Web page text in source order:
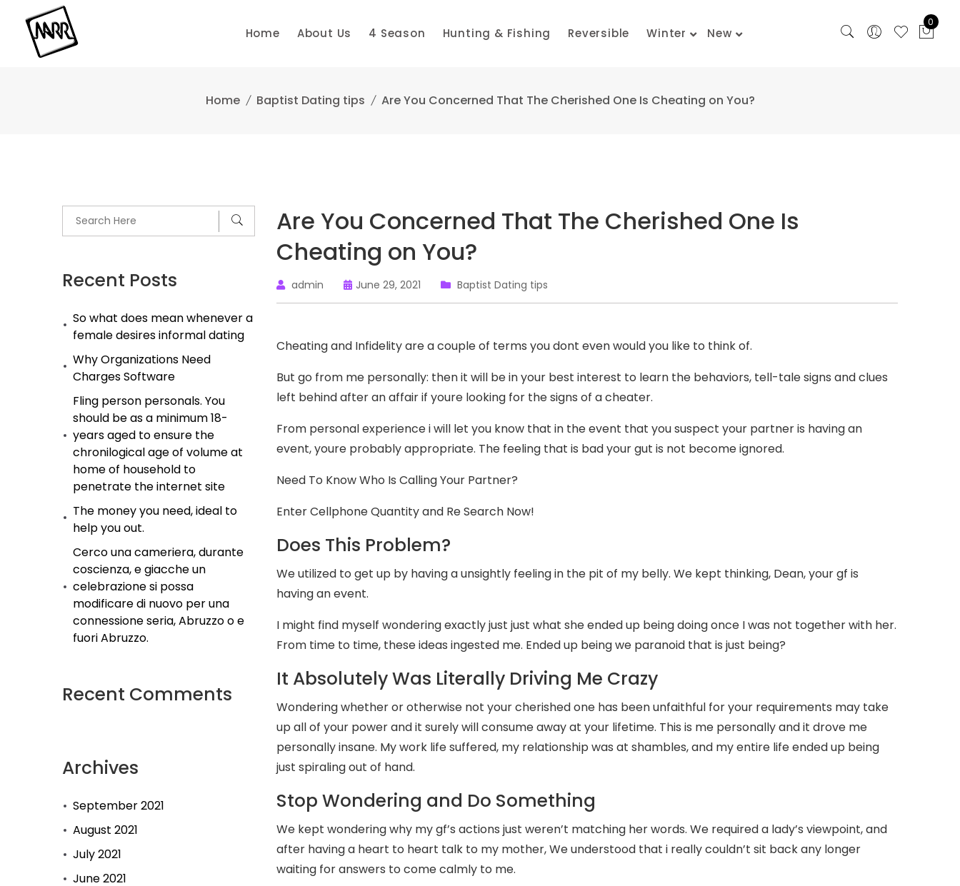
content
Home About Us 4 Season Hunting & Fishing Reversible Winter New
0
Home Baptist Dating tips Are You Concerned That The Cherished One Is Cheating on You?
Recent Posts
So what does mean whenever a
female desires informal dating
Why Organizations Need
Charges Software
Fling person personals. You
should be as a minimum 18-
years aged to ensure the
chronilogical age of volume at
home of household to
penetrate the internet site
The money you need, ideal to
help you out.
Cerco una cameriera, durante
coscienza, e giacche un
celebrazione si possa
modificare di nuovo per una
connessione seria, Abruzzo o e
fuori Abruzzo.
Recent Comments
Archives
September 2021
August 2021
July 2021
June 2021
Are You Concerned That The Cherished One Is
Cheating on You?
admin June 29, 2021 Baptist Dating tips
Cheating and Infidelity are a couple of terms you dont even would you like to think of.
But go from me personally: then it will be in your best interest to learn the behaviors, tell-tale signs and clues
left behind after an affair if youre looking for the signs of a cheater.
From personal experience i will let you know that in the event that you suspect your partner is having an
event, youre probably appropriate. The feeling that is bad your gut is not become ignored.
Need To Know Who Is Calling Your Partner?
Enter Cellphone Quantity and Re Search Now!
Does This Problem?
We utilized to get up by having a unsightly feeling in the pit of my belly. We kept thinking, Dean, your gf is
having an event.
I might find myself wondering exactly just just what she ended up being doing once I was not together with her.
From time to time, these ideas ingested me. Ended up being we paranoid that is just being?
It Absolutely Was Literally Driving Me Crazy
Wondering whether or otherwise not your cherished one has been unfaithful for your requirements may take
up all of your power and it surely will consume away at your lifetime. This is me personally and it drove me
personally insane. My work life suffered, my relationship was at shambles, and my entire life ended up being
just spiraling out of hand.
Stop Wondering and Do Something
We kept wondering why my gf’s actions just weren’t matching her words. We required a lady’s viewpoint, and
after having a heart to heart talk to my mother, We understood that i really couldn’t sit back any longer
waiting for answers to come calmly to me.